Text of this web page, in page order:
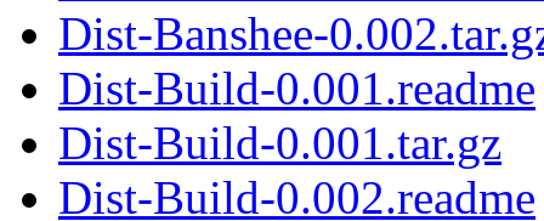
Dist-Banshee-
Dist-Build-0.001.readme
Dist-Build-0.001.tar.gz
Dist-Build-0.002.readme